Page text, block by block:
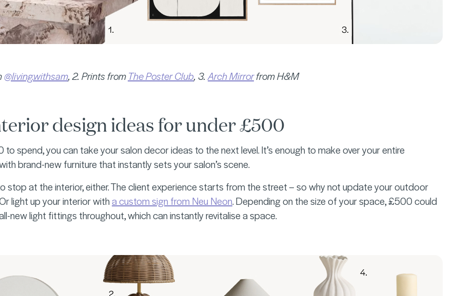
@living.withsam, 2. Prints fromThe Poster Club, 3.Arch Mirrorfrom H&M
design ideas for under £500
spend, you can take your salon decor ideas to the next level. It’s enough to make over your entire
brand-new furniture that instantly sets your salon’s scene.
stop at the interior, either. The client experience starts from the street – so why not update your outdoor
light up your interior witha custom sign from Neu Neon. Depending on the size of your space, £500 could
new light fittings throughout, which can instantly revitalise a space.